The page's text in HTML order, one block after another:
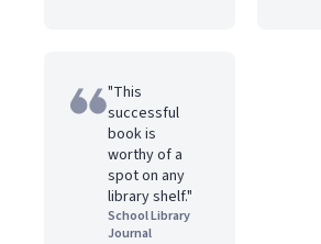
"This
successful
book is
worthy of a
spot on any
library shelf."
School Library
Journal